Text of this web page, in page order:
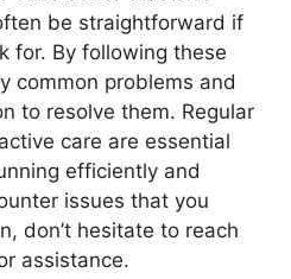
be straightforward if
for. By following these
common problems and
to resolve them. Regular
care are essential
efficiently and
issues that you
don’t hesitate to reach
assistance.